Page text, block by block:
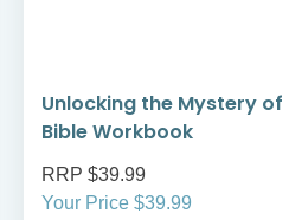
Unlocking the Mystery of
Bible Workbook
RRP $39.99
Your Price $39.99